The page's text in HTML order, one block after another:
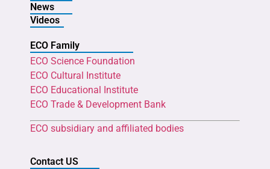
News
Videos
ECO Family
ECO Science Foundation
ECO Cultural Institute
ECO Educational Institute
ECO Trade & Development Bank
ECO subsidiary and affiliated bodies
Contact US